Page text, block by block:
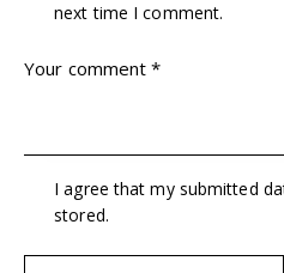
next time I comment.
I agree that my submitted
stored.